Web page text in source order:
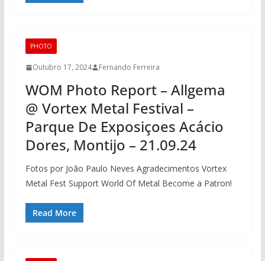
PHOTO
Outubro 17, 2024 Fernando Ferreira
WOM Photo Report – Allgema
@ Vortex Metal Festival –
Parque De Exposiçoes Acácio
Dores, Montijo – 21.09.24
Fotos por João Paulo Neves Agradecimentos Vortex
Metal Fest Support World Of Metal Become a Patron!
Read More